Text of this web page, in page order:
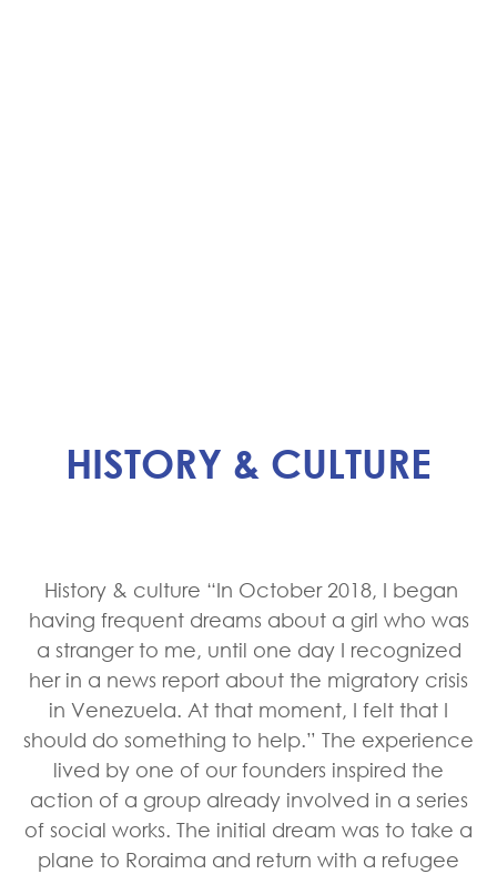
HISTORY & CULTURE​
History & culture “In October 2018, I began
having frequent dreams about a girl who was
a stranger to me, until one day I recognized
her in a news report about the migratory crisis
in Venezuela. At that moment, I felt that I
should do something to help.” The experience
lived by one of our founders inspired the
action of a group already involved in a series
of social works. The initial dream was to take a
plane to Roraima and return with a refugee